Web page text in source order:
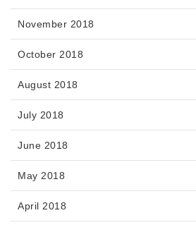
November 2018
October 2018
August 2018
July 2018
June 2018
May 2018
April 2018